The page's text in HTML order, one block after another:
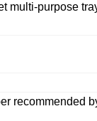
purpose
recommended